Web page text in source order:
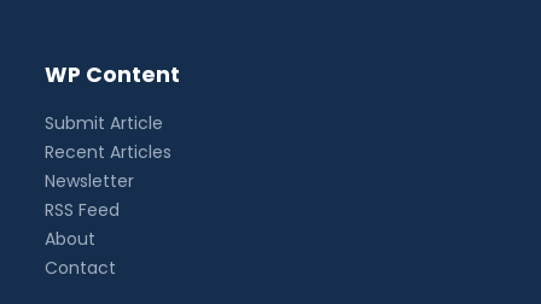
WP Content
Submit Article
Recent Articles
Newsletter
RSS Feed
About
Contact